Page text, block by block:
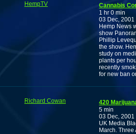
HempTV
Cannabis
1 hr 0 min
03 Dec, 2001
Hemp News
show
Phillip
the show.
study on
plants per
recently
for new ban
Richard Cowan
420
5 min
03 Dec, 2001
UK Media
March. Three